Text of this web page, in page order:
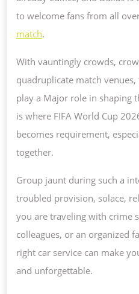
to welcome fans from all
match.
With vauntingly crowds,
quadruplicate match
play a Major role in shaping
is where FIFA World Cup
becomes requirement,
together.
Group jaunt during such a
troubled provision, solace,
you are traveling with crime
colleagues, or an organized
right car service can make
and unforgettable.